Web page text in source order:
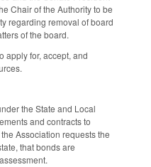
Chair of the Authority to be
regarding removal of board
of the board.
apply for, accept, and
the State and Local
and contracts to
Association requests the
that bonds are